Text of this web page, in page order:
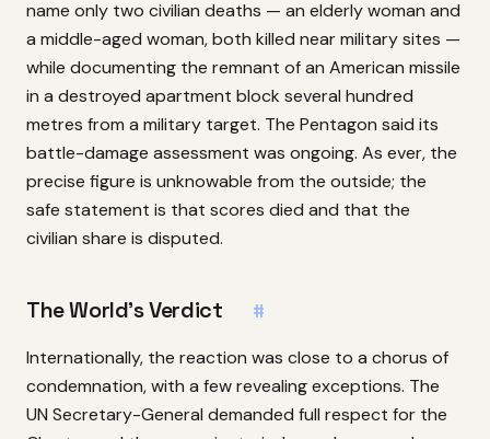
name only two civilian deaths — an elderly woman and
a middle-aged woman, both killed near military sites —
while documenting the remnant of an American missile
in a destroyed apartment block several hundred
metres from a military target. The Pentagon said its
battle-damage assessment was ongoing. As ever, the
precise figure is unknowable from the outside; the
safe statement is that scores died and that the
civilian share is disputed.
The World’s Verdict #
Internationally, the reaction was close to a chorus of
condemnation, with a few revealing exceptions. The
UN Secretary-General demanded full respect for the